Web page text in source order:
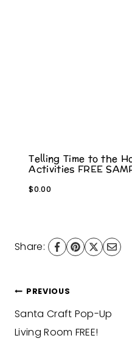
Telling Time to the
Activities FREE
$0.00
Share:
Post
navigation
PREVIOUS
Santa Craft Pop-Up
Living Room FREE!